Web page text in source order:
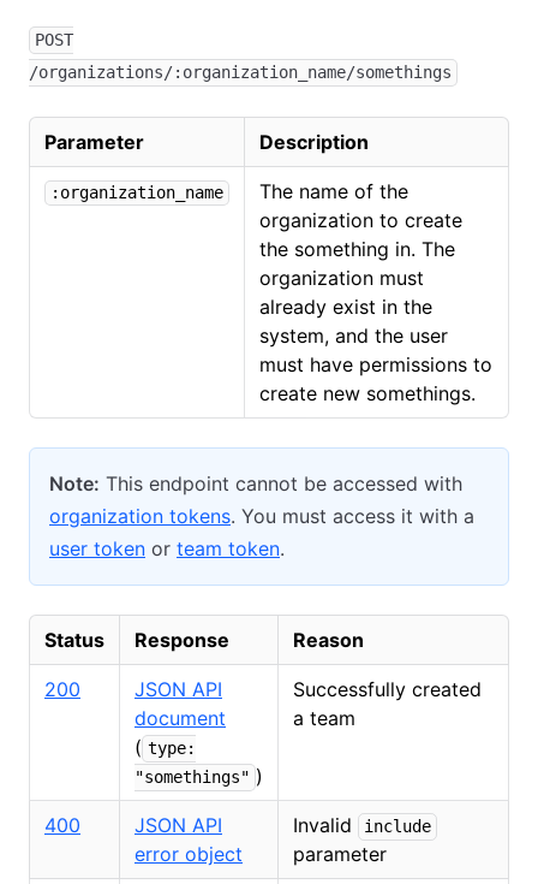
POST
/organizations/:organization_name/somethings
Parameter Description
:organization_name
The name of the
organization to create
the something in. The
organization must
already exist in the
system, and the user
must have permissions to
create new somethings.
Note: This endpoint cannot be accessed with
organization tokens. You must access it with a
user token or team token.
Status Response Reason
200
JSON API
document
( type:
"somethings" )
Successfully created
a team
400
JSON API
error object
Invalid include
parameter